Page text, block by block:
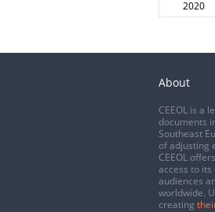
2020
About
CEEOL is a
documents
Southeast
of adjusting
CEEOL
access to its
audiences
worldwide.
creating